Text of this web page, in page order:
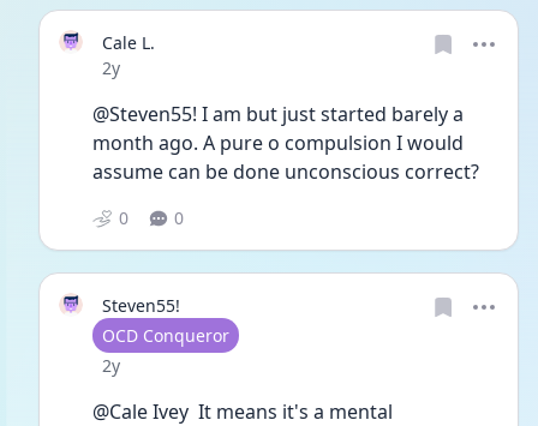
Cale L.
Date posted
2y
@Steven55! I am but just started barely a
month ago. A pure o compulsion I would
assume can be done unconscious correct?
0 0
Steven55!
User type
OCD Conqueror
Date posted
2y
@Cale Ivey  It means it's a mental